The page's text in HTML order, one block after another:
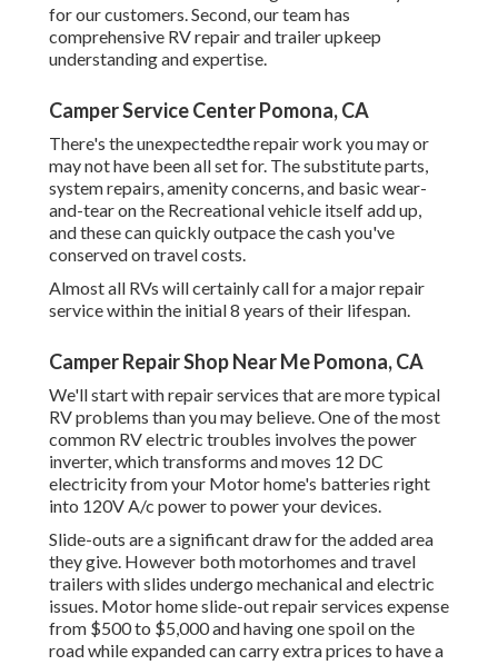
for our customers. Second, our team has
comprehensive RV repair and trailer upkeep
understanding and expertise.
Camper Service Center Pomona, CA
There's the unexpectedthe repair work you may or
may not have been all set for. The substitute parts,
system repairs, amenity concerns, and basic wear-
and-tear on the Recreational vehicle itself add up,
and these can quickly outpace the cash you've
conserved on travel costs.
Almost all RVs will certainly call for a major repair
service within the initial 8 years of their lifespan.
Camper Repair Shop Near Me Pomona, CA
We'll start with repair services that are more typical
RV problems than you may believe. One of the most
common RV electric troubles involves the power
inverter, which transforms and moves 12 DC
electricity from your Motor home's batteries right
into 120V A/c power to power your devices.
Slide-outs are a significant draw for the added area
they give. However both motorhomes and travel
trailers with slides undergo mechanical and electric
issues. Motor home slide-out repair services expense
from $500 to $5,000 and having one spoil on the
road while expanded can carry extra prices to have a